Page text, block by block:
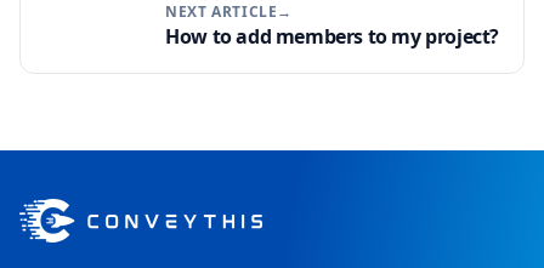
NEXT ARTICLE→
How to add members to my project?